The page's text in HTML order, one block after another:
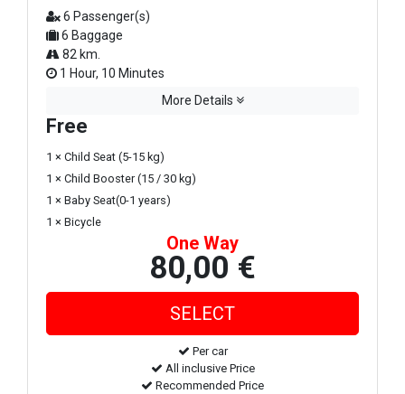
6 Passenger(s)
6 Baggage
82 km.
1 Hour, 10 Minutes
More Details
Free
1 × Child Seat (5-15 kg)
1 × Child Booster (15 / 30 kg)
1 × Baby Seat(0-1 years)
1 × Bicycle
One Way
80,00 €
Per car
All inclusive Price
Recommended Price